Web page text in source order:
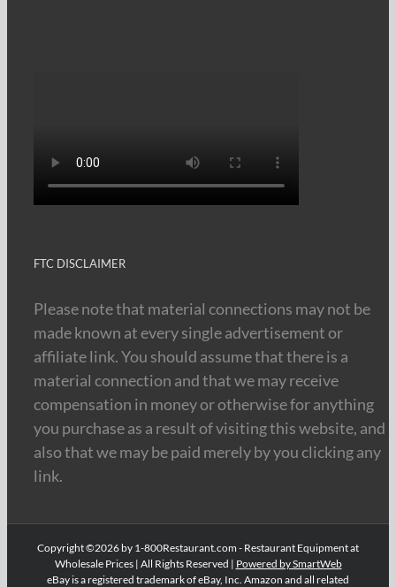
FTC DISCLAIMER
Please note that material connections may not be
made known at every single advertisement or
affiliate link. You should assume that there is a
material connection and that we may receive
compensation in money or otherwise for anything
you purchase as a result of visiting this website, and
also that we may be paid merely by you clicking any
link.
Copyright ©2026 by 1-800Restaurant.com - Restaurant Equipment at
Wholesale Prices | All Rights Reserved | Powered by SmartWeb
eBay is a registered trademark of eBay, Inc. Amazon and all related